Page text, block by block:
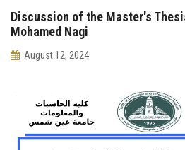
More
Discussion of the Master's
Mohamed Nagi
August 12, 2024